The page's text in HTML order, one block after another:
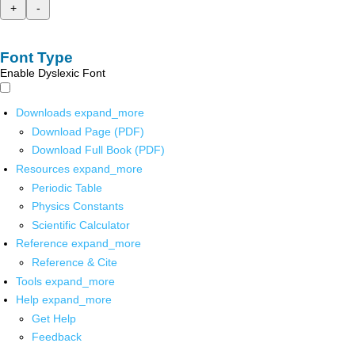
+
-
Font Type
Enable Dyslexic Font
Downloads expand_more
Download Page (PDF)
Download Full Book (PDF)
Resources expand_more
Periodic Table
Physics Constants
Scientific Calculator
Reference expand_more
Reference & Cite
Tools expand_more
Help expand_more
Get Help
Feedback